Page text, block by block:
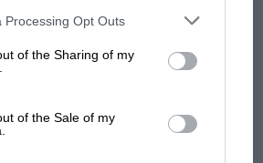
list of downstream participants. This
disclosed by us to third parties on the
Processing Opt Outs
of the Sharing of my
of the Sale of my
riders to central London.
Marc Márquez?